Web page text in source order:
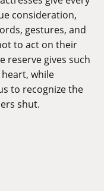
consideration,
gestures, and
to act on their
reserve gives such
while
to recognize the
shut.